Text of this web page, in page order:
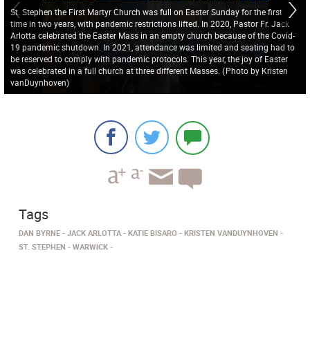
St. Stephen the First Martyr Church was full on Easter Sunday for the first
time in two years, with pandemic restrictions lifted. In 2020, Pastor Fr. Jack
Arlotta celebrated the Easter Mass in an empty church because of the Covid-
19 pandemic shutdown. In 2021, attendance was limited and seating had to
be reserved to comply with pandemic protocols. This year, the joy of Easter
was celebrated in a full church at three different Masses. (Photo by Kristen
vanDuynhoven)
Tags
DAN BYRNE JACK ARLOTTA KATIE BISARO
KRISTEN VANDUYNHOVEN
ST. STEPHEN
WARWICK